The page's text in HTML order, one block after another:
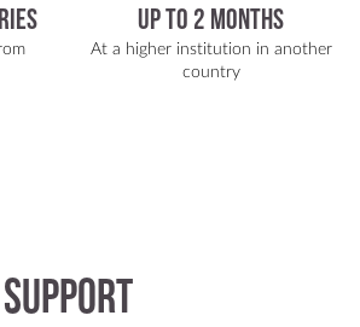
Up To 2 Months
At a higher institution in another
country